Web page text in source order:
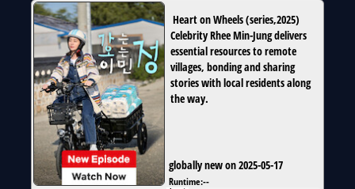
Heart on Wheels(series,2025)
Celebrity Rhee Min-Jung delivers
essential resources to remote
villages, bonding and sharing
stories with local residents along
the way.
globally new on 2025-05-17
Runtime:--